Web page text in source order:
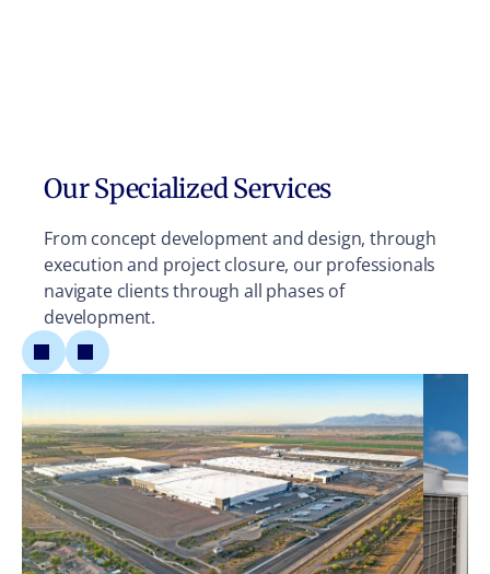
Our Specialized Services
From concept development and design, through
execution and project closure, our professionals
navigate clients through all phases of
development.